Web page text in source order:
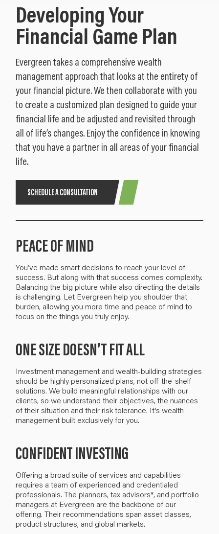
Developing Your
Financial Game Plan
Evergreen takes a comprehensive wealth
management approach that looks at the entirety of
your financial picture. We then collaborate with you
to create a customized plan designed to guide your
financial life and be adjusted and revisited through
all of life’s changes. Enjoy the confidence in knowing
that you have a partner in all areas of your financial
life.
SCHEDULE A CONSULTATION
PEACE OF MIND
You’ve made smart decisions to reach your level of
success. But along with that success comes complexity.
Balancing the big picture while also directing the details
is challenging. Let Evergreen help you shoulderthat
burden, allowing you more time and peace of mind to
focus on the things you truly enjoy.
ONE SIZE DOESN’T FIT ALL
Investment management and wealth-building strategies
should be highly personalized plans, not off-the-shelf
solutions. We build meaningful relationships with our
clients, so we understand their objectives, the nuances
of their situation and their risk tolerance. It’s wealth
management built exclusively for you.
CONFIDENT INVESTING
Offering a broad suite of services and capabilities
requires a team of experienced and credentialed
professionals. The planners, tax advisors*, and portfolio
managers at Evergreen are the backbone of our
offering. Theirrecommendations span asset classes,
product structures, and global markets.